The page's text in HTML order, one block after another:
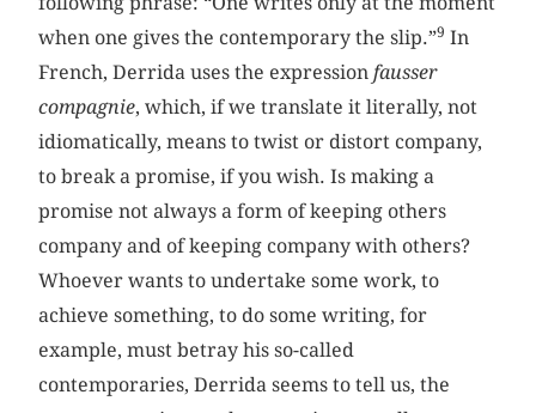
when one gives the contemporary the slip.”9 In
French, Derrida uses the expressionfausser
compagnie, which, if we translate it literally, not
idiomatically, means to twist or distort company,
to break a promise, if you wish. Is making a
promise not always a form of keeping others
company and of keeping company with others?
Whoever wants to undertake some work, to
achieve something, to do some writing, for
example, must betray his so-called
contemporaries, Derrida seems to tell us, the